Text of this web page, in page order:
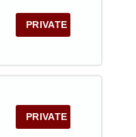
PRIVATE
PRIVATE